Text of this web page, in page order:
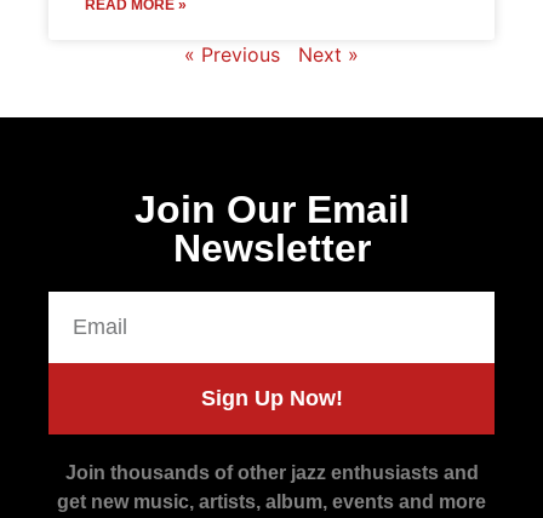
READ MORE »
« Previous Next »
Join Our Email
Newsletter
Sign Up Now!
Join thousands of other jazz enthusiasts and
get new music, artists, album, events and more